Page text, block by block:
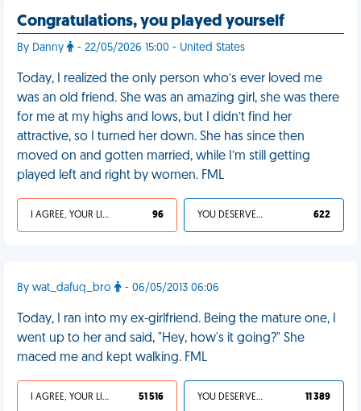
Congratulations, you played yourself
By Danny - 22/05/2026 15:00 - United States
Today, I realized the only person who’s ever loved me
was an old friend. She was an amazing girl, she was there
for me at my highs and lows, but I didn’t find her
attractive, so I turned her down. She has since then
moved on and gotten married, while I’m still getting
played left and right by women. FML
I AGREE, YOUR LIFE SUCKS 96 YOU DESERVED IT 622
By wat_dafuq_bro - 06/05/2013 06:06
Today, I ran into my ex-girlfriend. Being the mature one, I
went up to her and said, "Hey, how's it going?" She
maced me and kept walking. FML
I AGREE, YOUR LIFE SUCKS 51 516 YOU DESERVED IT 11 389